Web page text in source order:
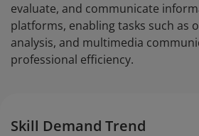
evaluate, and communicate
platforms, enabling tasks such as
analysis, and multimedia
professional efficiency.
Skill Demand Trend